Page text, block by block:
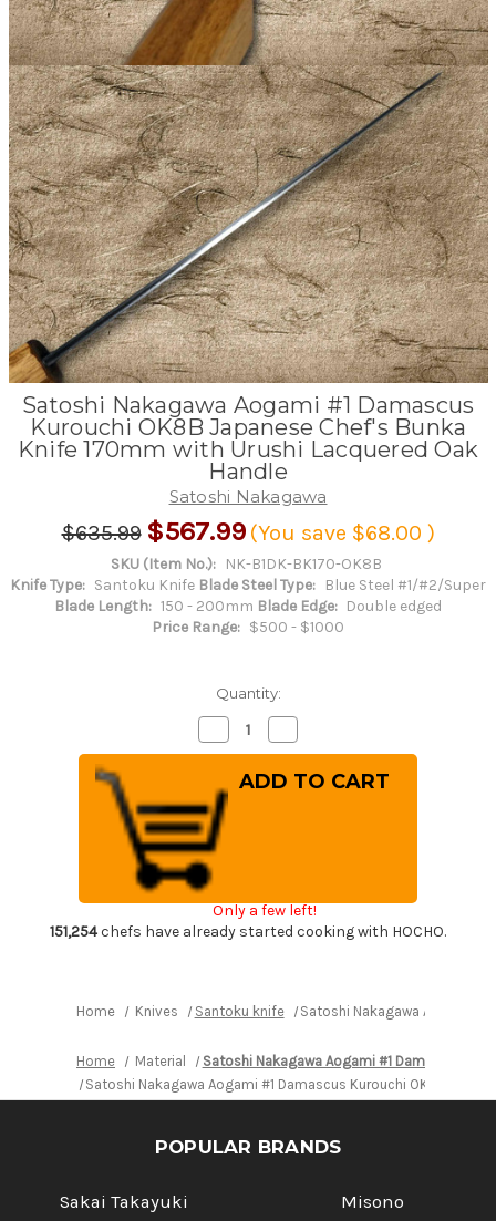
Satoshi Nakagawa Aogami #1 Damascus
Kurouchi OK8B Japanese Chef's Bunka
Knife 170mm with Urushi Lacquered Oak
Handle
Satoshi Nakagawa
$635.99 $567.99 (You save $68.00 )
SKU (Item No.): NK-B1DK-BK170-OK8B
Knife Type: Santoku Knife Blade Steel Type: Blue Steel #1/#2/Super
Blade Length: 150 - 200mm Blade Edge: Double edged
Price Range: $500 - $1000
Quantity:
Decrease
Quantity
of
Satoshi
Nakagawa
Aogami
#1
Damascus
Kurouchi
OK8B
Japanese
Chef's
Bunka
Knife
170mm
Oak
Handle
Quantity
of
Satoshi
Nakagawa
Chef's
Bunka
Knife
Oak
Handle
Only a few left!
151,254chefs have already started cooking with HOCHO.
Home Knives Santoku knife Satoshi Nakagawa Aogami
Home Material
Satoshi Nakagawa Aogami #1 Damascus
Satoshi Nakagawa Aogami #1 Damascus Kurouchi OK8B
POPULAR BRANDS
Sakai Takayuki
Misono